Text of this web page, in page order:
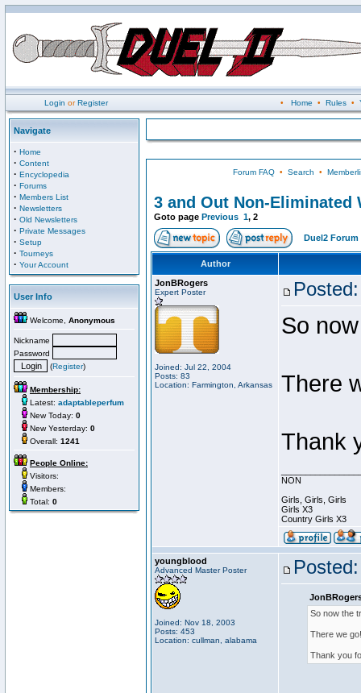
Login orRegister • Home • Rules•
Navigate
· Home
· Content
· Encyclopedia
· Forums
· Members List
· Newsletters
· Old Newsletters
· Private Messages
· Setup
· Tourneys
· Your Account
User Info
Welcome, Anonymous
Nickname
Password
(Register)
Membership:
Latest: adaptableperfum
New Today: 0
New Yesterday: 0
Overall: 1241
People Online:
Visitors:
Members:
Total: 0
Forum FAQ• Search •
3 and Out Non-Eliminated
Goto page Previous 1, 2
Duel2 Forum
Author
JonBRogers
Expert Poster
Joined: Jul 22, 2004
Posts: 83
Location: Farmington, Arkansas
So
There
Thank
NON
Girls, Girls, Girls
Girls X3
Country Girls X3
youngblood
Advanced Master Poster
Joined: Nov 18, 2003
Posts: 453
Location: cullman, alabama
So now the
There we go!
Thank you